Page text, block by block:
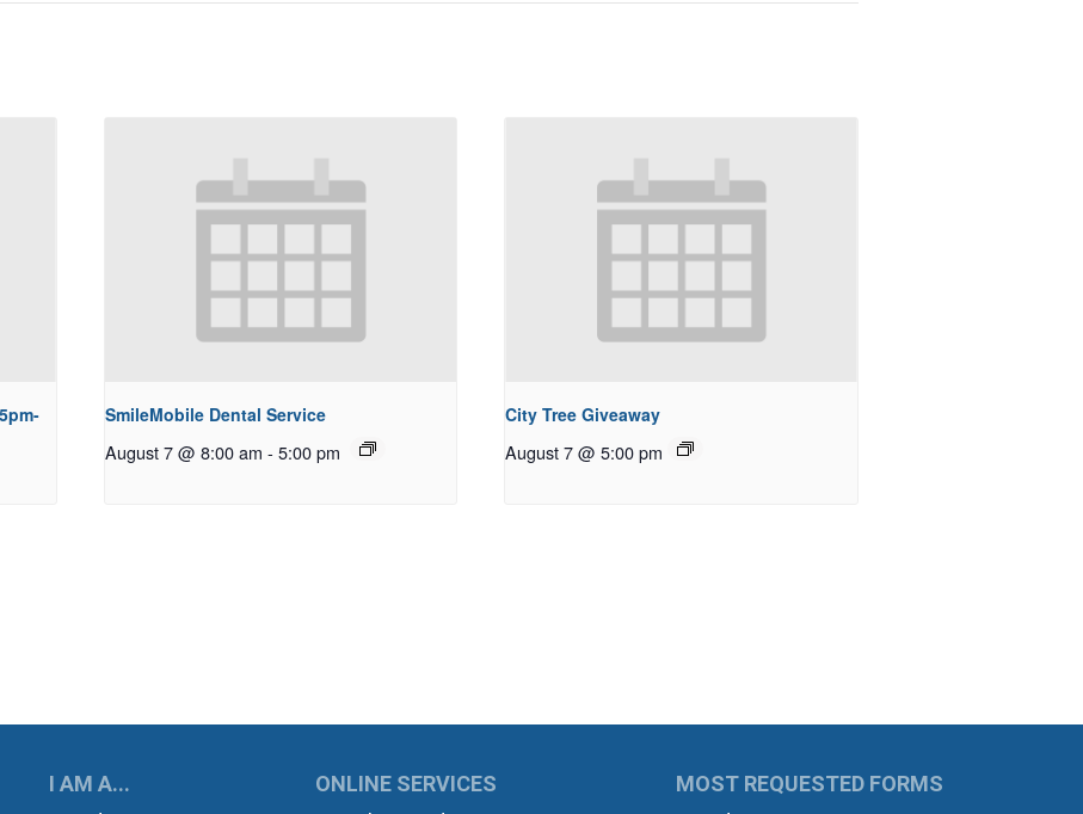
SmileMobile Dental Service
August 7 @ 8:00 am - 5:00 pm
City Tree Giveaway
August 7 @ 5:00 pm
I AM A...
ONLINE SERVICES
MOST REQUESTED FORMS